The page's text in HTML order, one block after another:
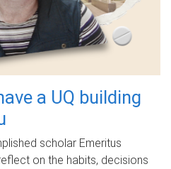
a UQ building
scholar Emeritus
on the habits, decisions